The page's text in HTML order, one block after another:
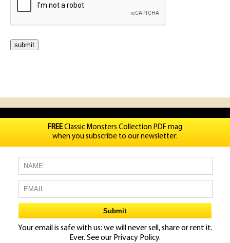
FREEClassic Monsters Collection PDF mag
when you subscribe to our newsletter:
Your email is safe with us: we will never sell, share or rent it.
Ever. See our Privacy Policy.